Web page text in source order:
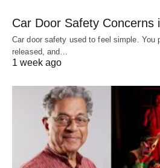
Car Door Safety Concerns
Car door safety used to feel simple. You
released, and…
1 week ago